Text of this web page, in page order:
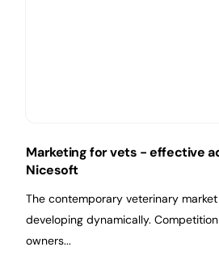
Marketing for vets - effective
Nicesoft
The contemporary veterinary
developing dynamically.
owners...